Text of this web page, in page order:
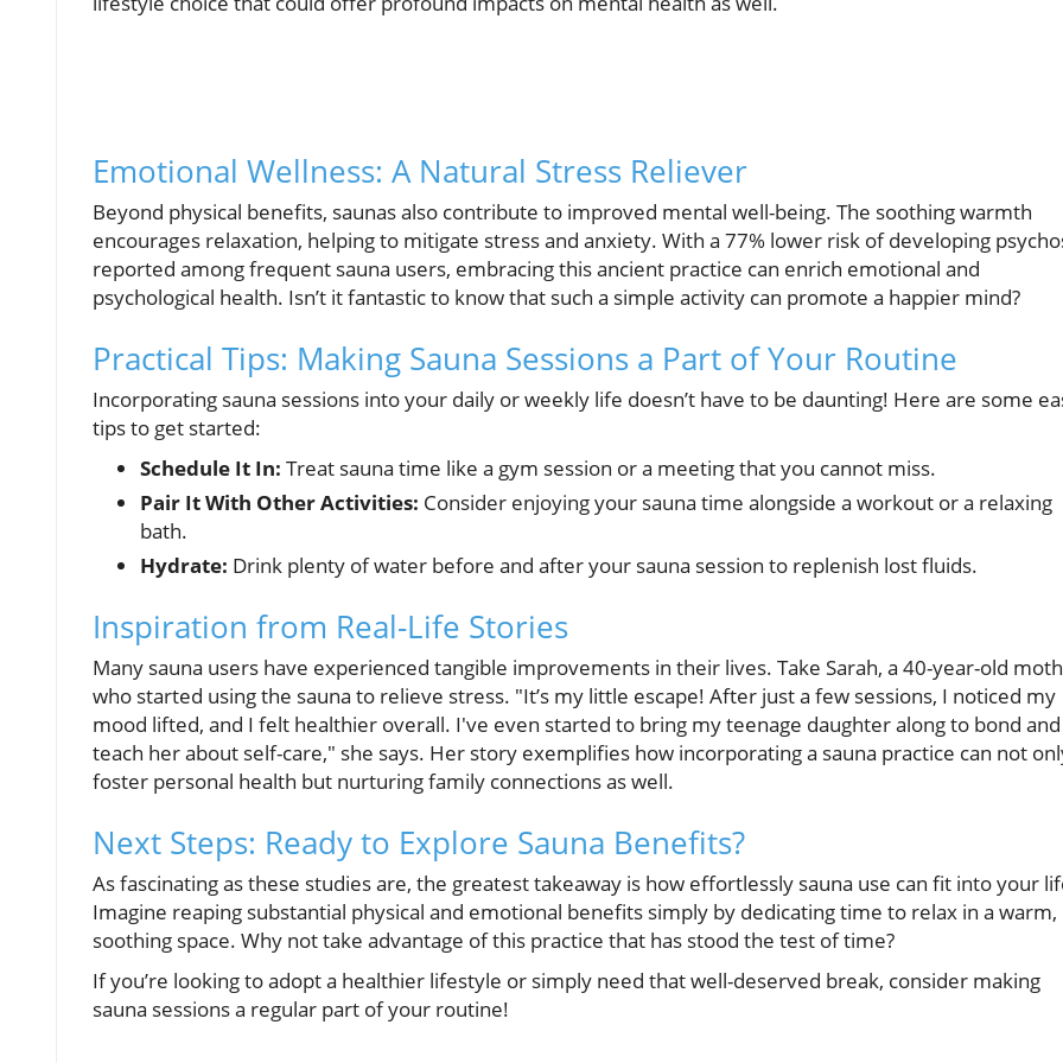
Emotional Wellness: A Natural Stress Reliever
Beyond physical benefits, saunas also contribute to improved mental well-being. The soothing warmth
encourages relaxation, helping to mitigate stress and anxiety. With a 77% lower risk of developing
reported among frequent sauna users, embracing this ancient practice can enrich emotional and
psychological health. Isn’t it fantastic to know that such a simple activity can promote a happier mind?
Practical Tips: Making Sauna Sessions a Part of Your Routine
Incorporating sauna sessions into your daily or weekly life doesn’t have to be daunting! Here are some
tips to get started:
Schedule It In: Treat sauna time like a gym session or a meeting that you cannot miss.
Pair It With Other Activities: Consider enjoying your sauna time alongside a workout or a relaxing
bath.
Hydrate: Drink plenty of water before and after your sauna session to replenish lost fluids.
Inspiration from Real-Life Stories
Many sauna users have experienced tangible improvements in their lives. Take Sarah, a 40-year-old
who started using the sauna to relieve stress. "It’s my little escape! After just a few sessions, I noticed my
mood lifted, and I felt healthier overall. I've even started to bring my teenage daughter along to bond and
teach her about self-care," she says. Her story exemplifies how incorporating a sauna practice can not
foster personal health but nurturing family connections as well.
Next Steps: Ready to Explore Sauna Benefits?
As fascinating as these studies are, the greatest takeaway is how effortlessly sauna use can fit into your
Imagine reaping substantial physical and emotional benefits simply by dedicating time to relax in a warm,
soothing space. Why not take advantage of this practice that has stood the test of time?
If you’re looking to adopt a healthier lifestyle or simply need that well-deserved break, consider making
sauna sessions a regular part of your routine!